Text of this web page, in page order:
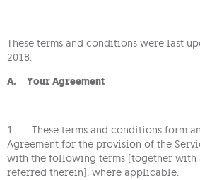
These terms and conditions were last
2018.
A. Your Agreement
1. These terms and conditions form
Agreement for the provision of the
with the following terms (together with
referred therein), where applicable: